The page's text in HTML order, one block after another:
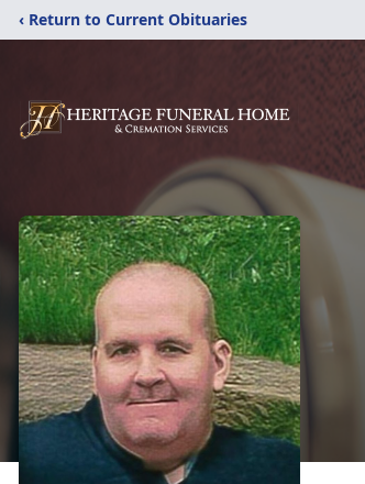
‹ Return to Current Obituaries